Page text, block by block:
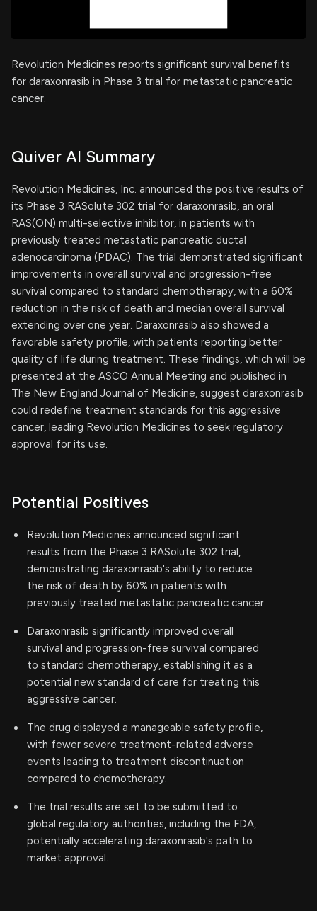
Revolution Medicines reports significant survival benefits
for daraxonrasib in Phase 3 trial for metastatic pancreatic
cancer.
Quiver AI Summary
Revolution Medicines, Inc. announced the positive results of
its Phase 3 RASolute 302 trial for daraxonrasib, an oral
RAS(ON) multi-selective inhibitor, in patients with
previously treated metastatic pancreatic ductal
adenocarcinoma (PDAC). The trial demonstrated significant
improvements in overall survival and progression-free
survival compared to standard chemotherapy, with a 60%
reduction in the risk of death and median overall survival
extending over one year. Daraxonrasib also showed a
favorable safety profile, with patients reporting better
quality of life during treatment. These findings, which will be
presented at the ASCO Annual Meeting and published in
The New England Journal of Medicine, suggest daraxonrasib
could redefine treatment standards for this aggressive
cancer, leading Revolution Medicines to seek regulatory
approval for its use.
Potential Positives
Revolution Medicines announced significant
results from the Phase 3 RASolute 302 trial,
demonstrating daraxonrasib's ability to reduce
the risk of death by 60% in patients with
previously treated metastatic pancreatic cancer.
Daraxonrasib significantly improved overall
survival and progression-free survival compared
to standard chemotherapy, establishing it as a
potential new standard of care for treating this
aggressive cancer.
The drug displayed a manageable safety profile,
with fewer severe treatment-related adverse
events leading to treatment discontinuation
compared to chemotherapy.
The trial results are set to be submitted to
global regulatory authorities, including the FDA,
potentially accelerating daraxonrasib's path to
market approval.